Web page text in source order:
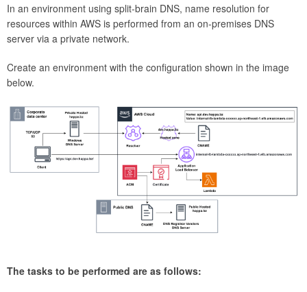
In an environment using split-brain DNS, name resolution for
resources within AWS is performed from an on-premises DNS
server via a private network.
Create an environment with the configuration shown in the image
below.
The tasks to be performed are as follows: